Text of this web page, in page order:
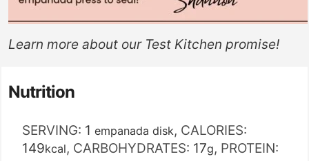
Learn more about our Test Kitchen promise!
Nutrition
SERVING: 1 empanada disk, CALORIES:
149kcal, CARBOHYDRATES: 17g, PROTEIN: